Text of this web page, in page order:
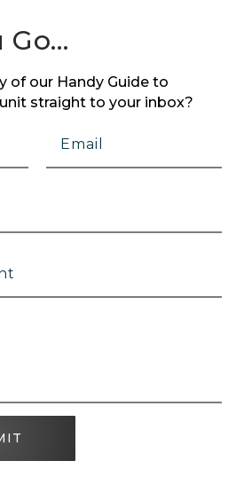
Go…
of our Handy Guide to
straight to your inbox?